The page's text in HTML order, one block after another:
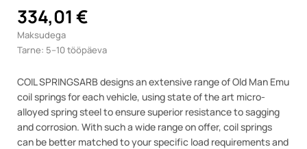
334,01 €
Maksudega
Tarne: 5–10 tööpäeva
COIL SPRINGSARB designs an extensive range of Old Man Emu
coil springs for each vehicle, using state of the art micro-
alloyed spring steel to ensure superior resistance to sagging
and corrosion. With such a wide range on offer, coil springs
can be better matched to your specific load requirements and